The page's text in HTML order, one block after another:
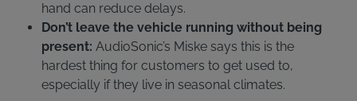
hand can reduce delays.
Don’t leave the vehicle running without being
present: AudioSonic’s Miske says this is the
hardest thing for customers to get used to,
especially if they live in seasonal climates.